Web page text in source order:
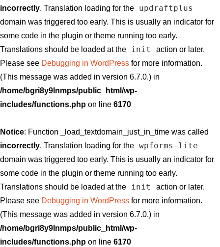
incorrectly. Translation loading for the updraftplus
domain was triggered too early. This is usually an indicator for
some code in the plugin or theme running too early.
Translations should be loaded at the
init
action or later.
Please see Debugging in WordPress for more information.
(This message was added in version 6.7.0.) in
/home/bgri8y9lnmps/public_html/wp-
includes/functions.php on line 6170
Notice: Function _load_textdomain_just_in_time was called
incorrectly. Translation loading for the wpforms-lite
domain was triggered too early. This is usually an indicator for
some code in the plugin or theme running too early.
Translations should be loaded at the
init
action or later.
Please see Debugging in WordPress for more information.
(This message was added in version 6.7.0.) in
/home/bgri8y9lnmps/public_html/wp-
includes/functions.php on line 6170